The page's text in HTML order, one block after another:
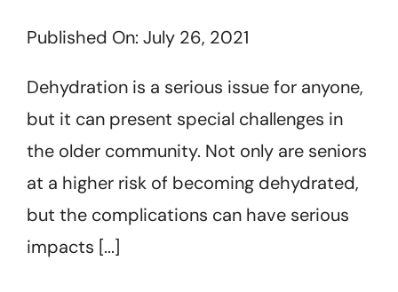
Published On: July 26, 2021
Dehydration is a serious issue for anyone,
but it can present special challenges in
the older community. Not only are seniors
at a higher risk of becoming dehydrated,
but the complications can have serious
impacts [...]